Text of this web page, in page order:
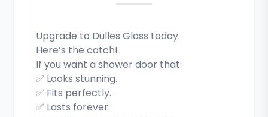
Upgrade to Dulles Glass today.
Here’s the catch!
If you want a shower door that:
✅ Looks stunning.
✅ Fits perfectly.
✅ Lasts forever.